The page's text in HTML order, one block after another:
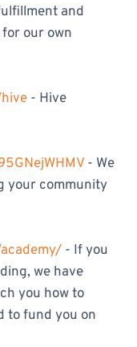
and
our own
- Hive
- We
your community
- If you
we have
you how to
to fund you on